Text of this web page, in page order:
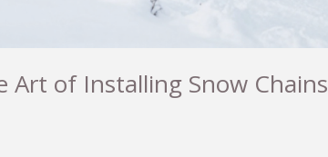
Art of Installing Snow Chains